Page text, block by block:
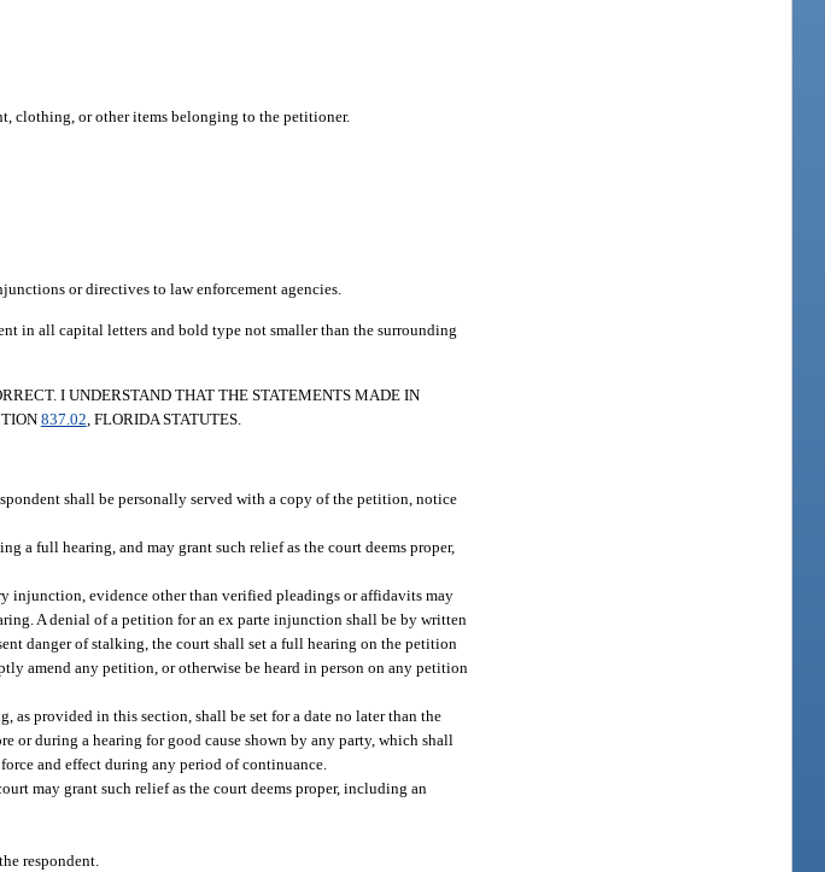
clothing, or other items belonging to the petitioner.
or directives to law enforcement agencies.
in all capital letters and bold type not smaller than the surrounding
I UNDERSTAND THAT THE STATEMENTS MADE IN
837.02 , FLORIDA STATUTES.
shall be personally served with a copy of the petition, notice
a full hearing, and may grant such relief as the court deems proper,
injunction, evidence other than verified pleadings or affidavits may
A denial of a petition for an ex parte injunction shall be by written
danger of stalking, the court shall set a full hearing on the petition
amend any petition, or otherwise be heard in person on any petition
provided in this section, shall be set for a date no later than the
or during a hearing for good cause shown by any party, which shall
and effect during any period of continuance.
may grant such relief as the court deems proper, including an
respondent.